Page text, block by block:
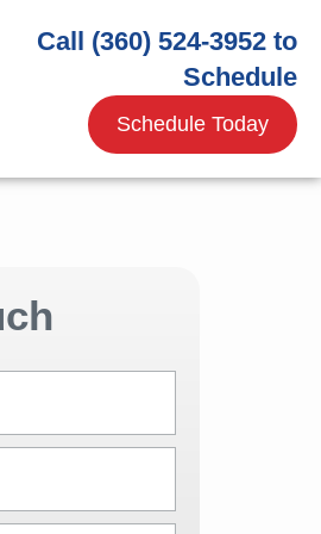
Call (360) 524-3952 to
Schedule
Schedule Today